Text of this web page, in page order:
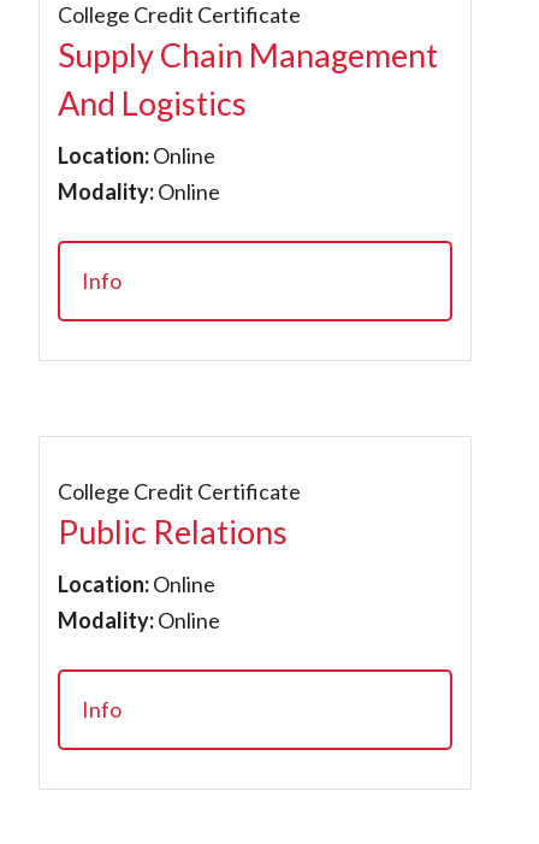
College Credit Certificate
Supply Chain Management
And Logistics
Location:Online
Modality:Online
Info
College Credit Certificate
Public Relations
Location:Online
Modality:Online
Info